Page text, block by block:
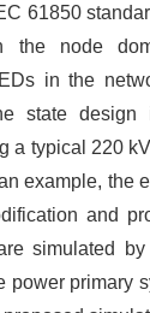
61850
the node
in the
state design
a typical 220
example, the
and
simulated
power primary